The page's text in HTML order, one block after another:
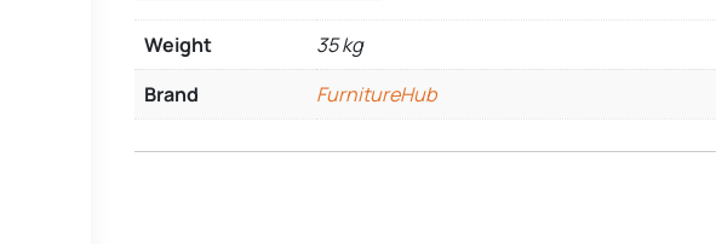
Weight
35 kg
Brand
FurnitureHub